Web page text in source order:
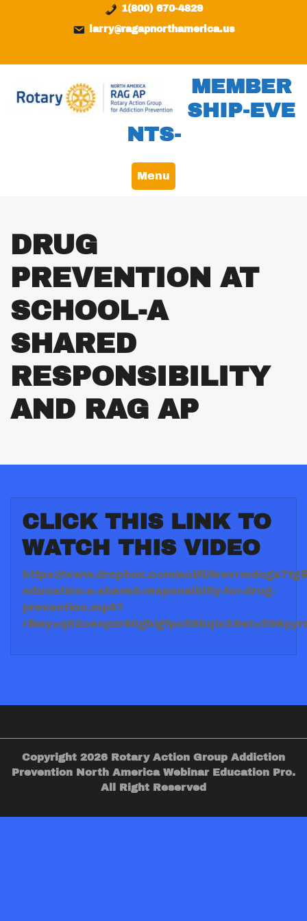
1(800) 670-4829
larry@ragapnorthamerica.us
MEMBER
SHIP-EVE
NTS-
Menu
DRUG
PREVENTION AT
SCHOOL-A
SHARED
RESPONSIBILITY
AND RAG AP
CLICK THIS LINK TO
WATCH THIS VIDEO
https://www.dropbox.com/scl/fi/
education-a-shared-responsibilty-for-drug-
prevention.mp4?
Copyright 2026 Rotary Action Group Addiction
Prevention North America Webinar Education Pro.
All Right Reserved